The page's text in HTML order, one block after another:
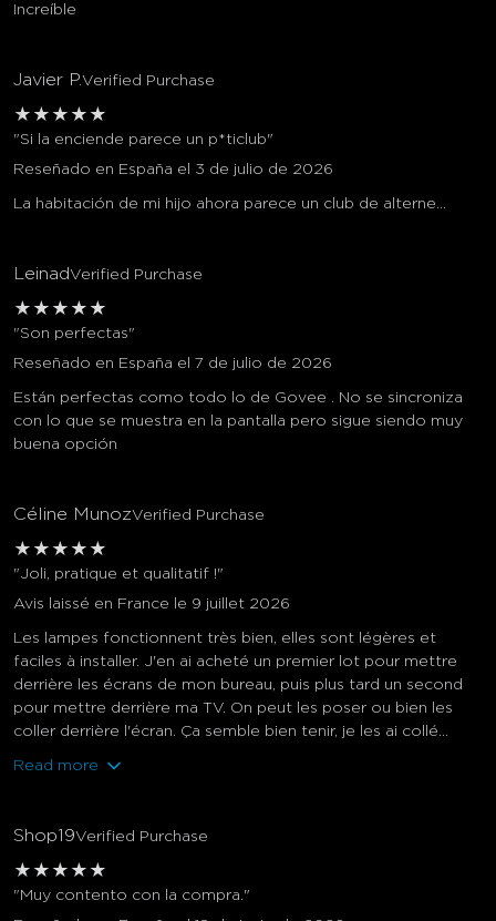
Increíble
Javier P.Verified Purchase
★ ★ ★ ★ ★
"Si la enciende parece un p*ticlub"
Reseñado en España el 3 de julio de 2026
La habitación de mi hijo ahora parece un club de alterne...
LeinadVerified Purchase
★ ★ ★ ★ ★
"Son perfectas"
Reseñado en España el 7 de julio de 2026
Están perfectas como todo lo de Govee . No se sincroniza
con lo que se muestra en la pantalla pero sigue siendo muy
buena opción
Céline MunozVerified Purchase
★ ★ ★ ★ ★
"Joli, pratique et qualitatif !"
Avis laissé en France le 9 juillet 2026
Les lampes fonctionnent très bien, elles sont légères et
faciles à installer. J'en ai acheté un premier lot pour mettre
derrière les écrans de mon bureau, puis plus tard un second
pour mettre derrière ma TV. On peut les poser ou bien les
coller derrière l'écran. Ça semble bien tenir, je les ai collé...
Read more
Shop19Verified Purchase
★ ★ ★ ★ ★
"Muy contento con la compra."